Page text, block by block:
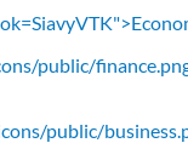
public/
public/